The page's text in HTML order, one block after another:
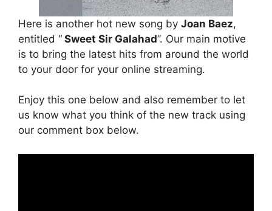
Here is another hot new song by Joan Baez,
entitled “ Sweet Sir Galahad”. Our main motive
is to bring the latest hits from around the world
to your door for your online streaming.
Enjoy this one below and also remember to let
us know what you think of the new track using
our comment box below.